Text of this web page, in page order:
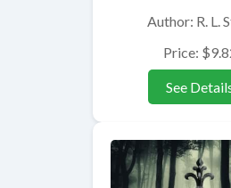
Author: R. L.
Price:
See